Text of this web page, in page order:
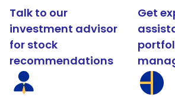
Talk to our
investment advisor
for stock
recommendations
Get